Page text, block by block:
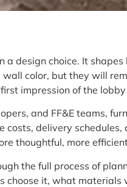
a design choice. It
color, but they will
impression of the
and FF&E teams,
costs, delivery
thoughtful, more
the full process of
choose it, what